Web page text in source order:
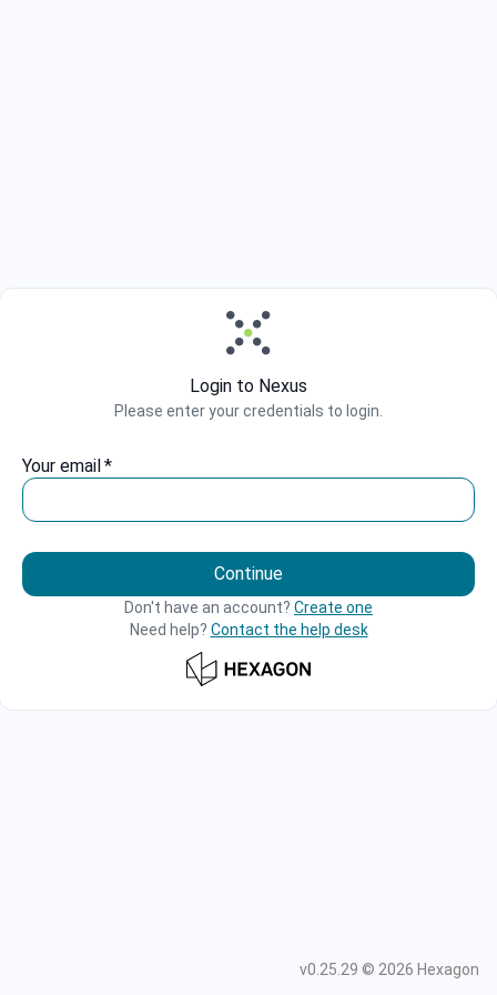
Login to Nexus
Please enter your credentials to login.
Your email *
Continue
Don't have an account? Create one
Need help? Contact the help desk
v0.25.29 © 2026 Hexagon